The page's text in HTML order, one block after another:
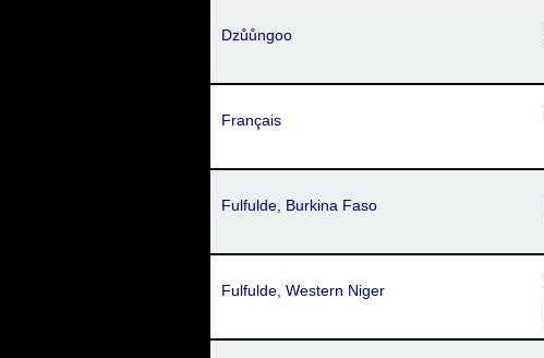
Dzůůngoo
Français
Fulfulde, Burkina Faso
Fulfulde, Western Niger